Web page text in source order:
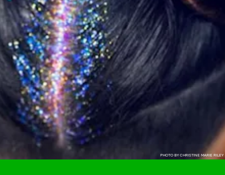
PHOTO BY CHRISTINE MARIE RILEY